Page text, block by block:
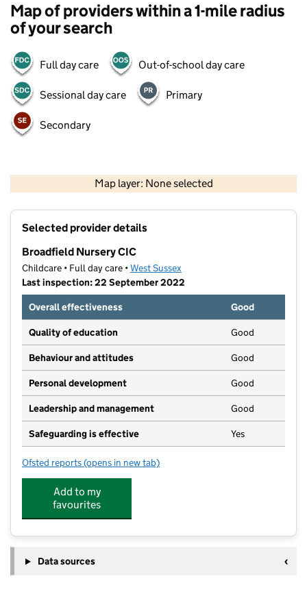
Map of providers within a 1-mile radius
of your search
Full day care Out-of-school day care
Sessional day care Primary
Secondary
Map layer: None selected
Contains OS data © Crown copyright and database rights 2026
Selected provider details
Broadfield Nursery CIC
Childcare • Full day care •West Sussex
Last inspection: 22 September 2022
Overall effectiveness
Good
Quality of education Good
Behaviour and attitudes Good
Personal development Good
Leadership and management Good
Safeguarding is effective Yes
Ofsted reports for Broadfield Nursery CIC
(opens in new tab)
Add to my
favourites
Data sources